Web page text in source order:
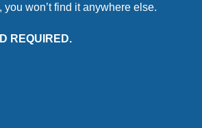
you won’t find it anywhere else.
REQUIRED.